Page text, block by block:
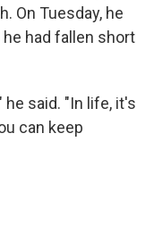
On Tuesday, he
had fallen short
said. "In life, it's
can keep